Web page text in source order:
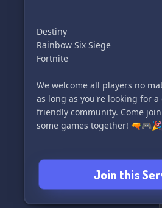
Destiny
Rainbow Six Siege
Fortnite
We welcome all players no
as long as you're looking for
friendly community. Come
some games together! 🔫🎮🎉
Join this